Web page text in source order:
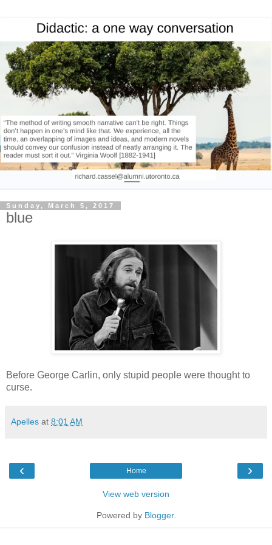
Sunday, March 5, 2017
blue
Before George Carlin, only stupid people were thought to
curse.
Apelles at 8:01 AM
‹ ›
Home
View web version
Powered by Blogger.